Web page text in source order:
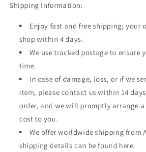
Shipping Information:
Enjoy fast and free shipping; your
shop within 4 days.
We use tracked postage to ensure
time.
In case of damage, loss, or if we
item, please contact us within 14
order, and we will promptly arrange
cost to you.
We offer worldwide shipping from
shipping details can be found here.